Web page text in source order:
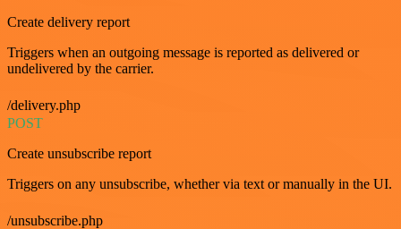
Create delivery report
Triggers when an outgoing message is reported as delivered or
undelivered by the carrier.
/delivery.php
POST
Create unsubscribe report
Triggers on any unsubscribe, whether via text or manually in the UI.
/unsubscribe.php